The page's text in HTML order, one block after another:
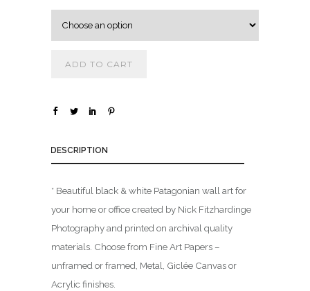
t
,
8
0
0
.
ADD TO CART
DESCRIPTION
* Beautiful black & white Patagonian wall art for
your home or office created by Nick Fitzhardinge
Photography and printed on archival quality
materials. Choose from Fine Art Papers –
unframed or framed, Metal, Giclée Canvas or
Acrylic finishes.